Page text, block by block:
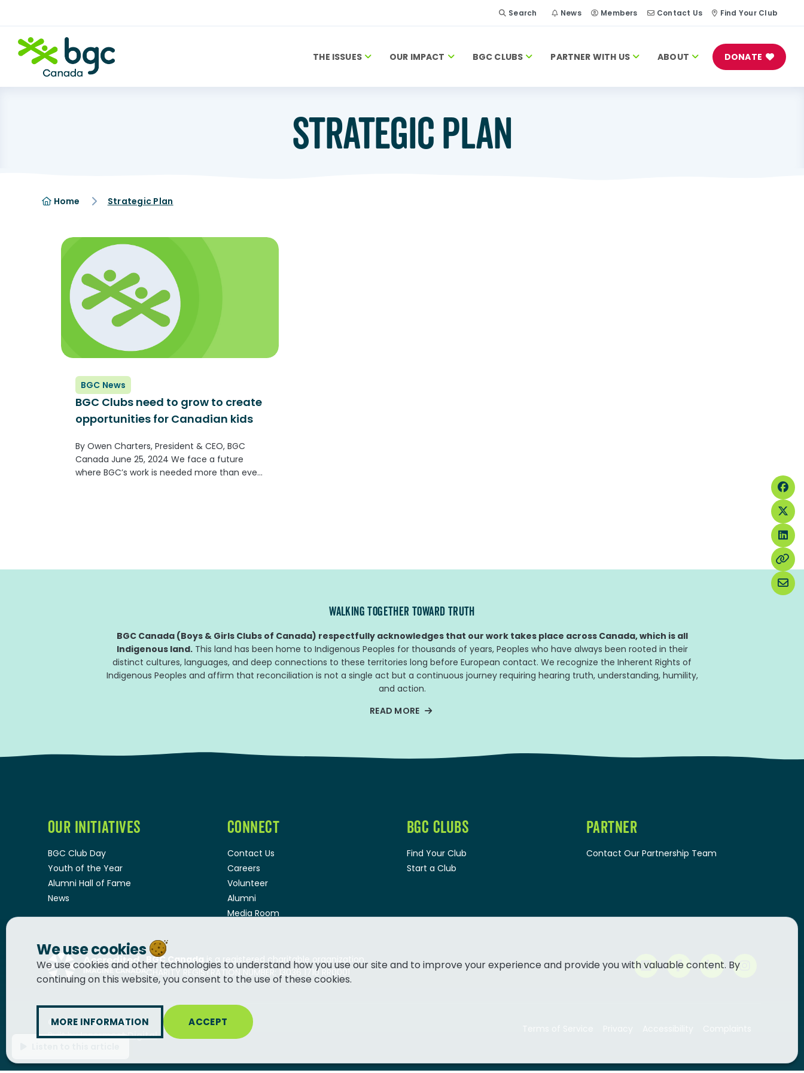
Search News Members Contact Us Find Your Club
THE ISSUES OUR IMPACT BGC CLUBS PARTNER WITH US ABOUT DONATE
STRATEGIC PLAN
Home Strategic Plan
BGC News
BGC Clubs need to grow to create
opportunities for Canadian kids
By Owen Charters, President & CEO, BGC
Canada June 25, 2024 We face a future
where BGC’s work is needed more than ever.
WALKING TOGETHER TOWARD TRUTH
BGC Canada (Boys & Girls Clubs of Canada) respectfully acknowledges that our work takes place across Canada, which is all
Indigenous land.This land has been home to Indigenous Peoples for thousands of years, Peoples who have always been rooted in their
distinct cultures, languages, and deep connections to these territories long before European contact. We recognize the Inherent Rights of
Indigenous Peoples and affirm that reconciliation is not a single act but a continuous journey requiring hearing truth, understanding, humility,
and action.
READ MORE
OUR INITIATIVES
BGC Club Day
Youth of the Year
Alumni Hall of Fame
News
CONNECT
Contact Us
Careers
Volunteer
Alumni
Media Room
BGC CLUBS
Find Your Club
Start a Club
PARTNER
Contact Our Partnership Team
BGC Canada is a registered charitable organization.
CHARITY REGISTRATION NUMBER: 13036 1710 RR0001
© 2026 BGC Canada
Built byInnermost Digital
We use cookies
We use cookies and other technologies to understand how you use our site and to improve your experience and provide you with valuable content. By
continuing on this website, you consent to the use of these cookies.
MORE INFORMATION ACCEPT